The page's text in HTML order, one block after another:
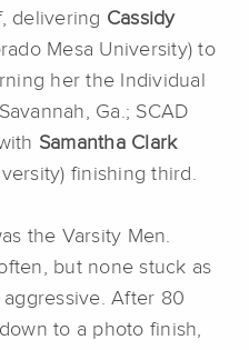
delivering Cassidy
Mesa University) to
her the Individual
Ga.; SCAD
Samantha Clark
finishing third.
the Varsity Men.
but none stuck as
After 80
to a photo finish,